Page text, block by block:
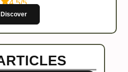
4.5/5
Discover